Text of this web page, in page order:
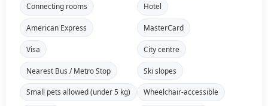
Connecting rooms Hotel
American Express MasterCard
Visa City centre
Nearest Bus / Metro Stop Ski slopes
Small pets allowed (under 5 kg) Wheelchair-accessible